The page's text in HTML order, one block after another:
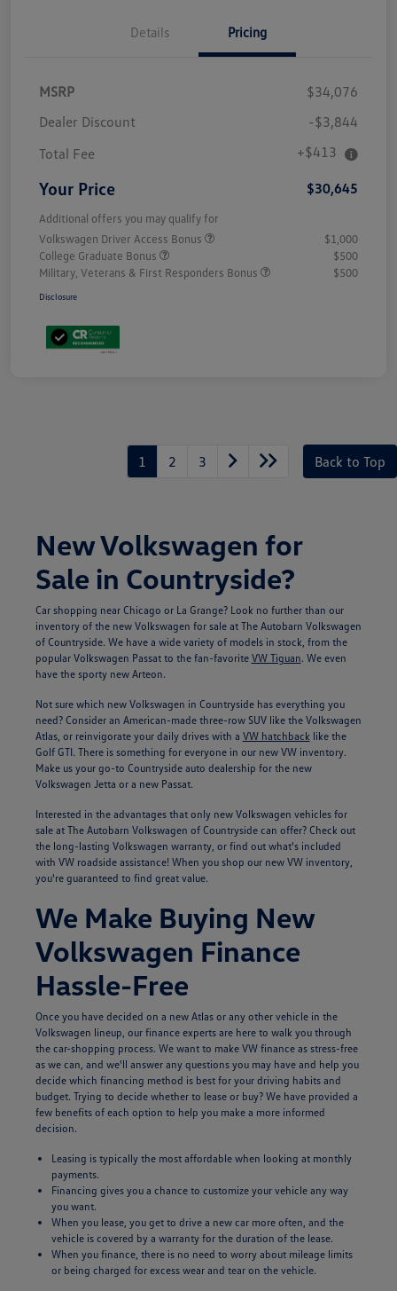
Details Pricing
MSRP
$34,076
Dealer Discount
-$3,844
Total Fee
+$413
Your Price $30,645
Additional offers you may qualify for
Volkswagen Driver Access Bonus
$1,000
College Graduate Bonus
$500
Military, Veterans & First Responders Bonus
$500
Disclosure
1 2 3 Back to Top
New Volkswagen for
Sale in Countryside?
Car shopping near Chicago or La Grange? Look no further than our
inventory of the new Volkswagen for sale at The Autobarn Volkswagen
of Countryside. We have a wide variety of models in stock, from the
popular Volkswagen Passat to the fan-favorite VW Tiguan. We even
have the sporty new Arteon.
Not sure which new Volkswagen in Countryside has everything you
need? Consider an American-made three-row SUV like the Volkswagen
Atlas, or reinvigorate your daily drives with a VW hatchback like the
Golf GTI. There is something for everyone in our new VW inventory.
Make us your go-to Countryside auto dealership for the new
Volkswagen Jetta or a new Passat.
Interested in the advantages that only new Volkswagen vehicles for
sale at The Autobarn Volkswagen of Countryside can offer? Check out
the long-lasting Volkswagen warranty, or find out what's included
with VW roadside assistance! When you shop our new VW inventory,
you're guaranteed to find great value.
We Make Buying New
Volkswagen Finance
Hassle-Free
Once you have decided on a new Atlas or any other vehicle in the
Volkswagen lineup, our finance experts are here to walk you through
the car-shopping process. We want to make VW finance as stress-free
as we can, and we'll answer any questions you may have and help you
decide which financing method is best for your driving habits and
budget. Trying to decide whether to lease or buy? We have provided a
few benefits of each option to help you make a more informed
decision.
Leasing is typically the most affordable when looking at monthly
payments.
Financing gives you a chance to customize your vehicle any way
you want.
When you lease, you get to drive a new car more often, and the
vehicle is covered by a warranty for the duration of the lease.
When you finance, there is no need to worry about mileage limits
or being charged for excess wear and tear on the vehicle.